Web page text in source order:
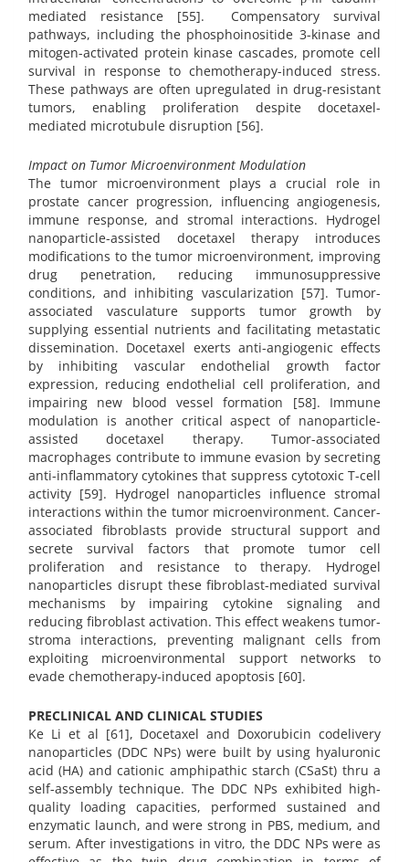
mediated resistance [55]. Compensatory survival
pathways, including the phosphoinositide 3-kinase and
mitogen-activated protein kinase cascades, promote cell
survival in response to chemotherapy-induced stress.
These pathways are often upregulated in drug-resistant
tumors, enabling proliferation despite docetaxel-
mediated microtubule disruption [56].
Impact on Tumor Microenvironment Modulation
The tumor microenvironment plays a crucial role in
prostate cancer progression, influencing angiogenesis,
immune response, and stromal interactions. Hydrogel
nanoparticle-assisted docetaxel therapy introduces
modifications to the tumor microenvironment, improving
drug penetration, reducing immunosuppressive
conditions, and inhibiting vascularization [57]. Tumor-
associated vasculature supports tumor growth by
supplying essential nutrients and facilitating metastatic
dissemination. Docetaxel exerts anti-angiogenic effects
by inhibiting vascular endothelial growth factor
expression, reducing endothelial cell proliferation, and
impairing new blood vessel formation [58]. Immune
modulation is another critical aspect of nanoparticle-
assisted docetaxel therapy. Tumor-associated
macrophages contribute to immune evasion by secreting
anti-inflammatory cytokines that suppress cytotoxic T-cell
activity [59]. Hydrogel nanoparticles influence stromal
interactions within the tumor microenvironment. Cancer-
associated fibroblasts provide structural support and
secrete survival factors that promote tumor cell
proliferation and resistance to therapy. Hydrogel
nanoparticles disrupt these fibroblast-mediated survival
mechanisms by impairing cytokine signaling and
reducing fibroblast activation. This effect weakens tumor-
stroma interactions, preventing malignant cells from
exploiting microenvironmental support networks to
evade chemotherapy-induced apoptosis [60].
PRECLINICAL AND CLINICAL STUDIES
Ke Li et al [61], Docetaxel and Doxorubicin codelivery
nanoparticles (DDC NPs) were built by using hyaluronic
acid (HA) and cationic amphipathic starch (CSaSt) thru a
self-assembly technique. The DDC NPs exhibited high-
quality loading capacities, performed sustained and
enzymatic launch, and were strong in PBS, medium, and
serum. After investigations in vitro, the DDC NPs were as